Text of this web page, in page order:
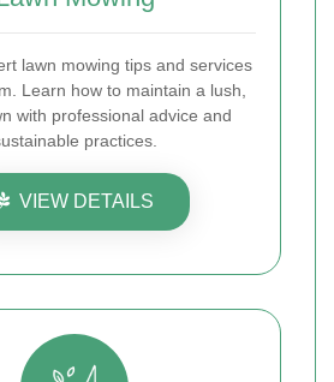
lawn mowing tips and services
Learn how to maintain a lush,
with professional advice and
practices.
VIEW DETAILS